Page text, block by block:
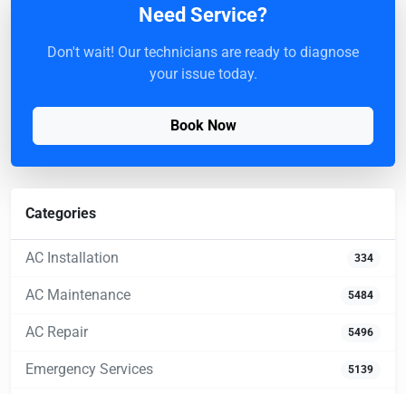
Need Service?
Don't wait! Our technicians are ready to diagnose
your issue today.
Book Now
Categories
AC Installation 334
AC Maintenance 5484
AC Repair 5496
Emergency Services 5139